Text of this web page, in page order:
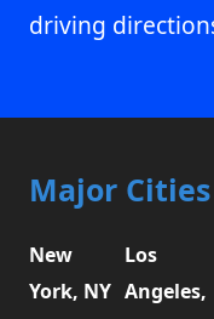
driving
Major Cities
New
York, NY
Los
Angeles,